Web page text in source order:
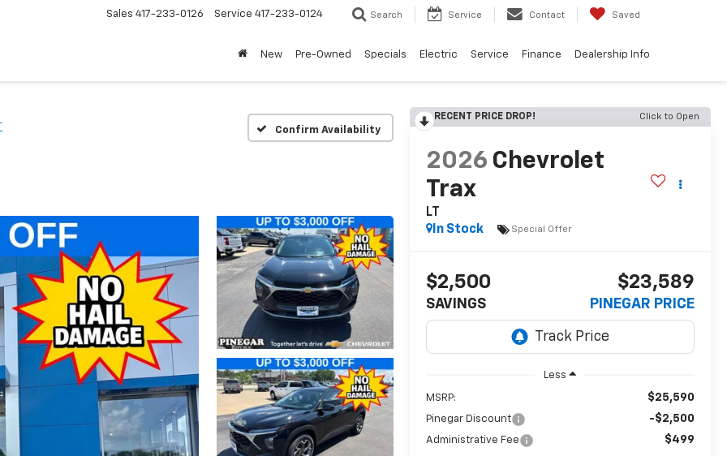
Sales 417-233-0126 Service 417-233-0124 Search Service Contact Saved
New Pre-Owned Specials Electric Service Finance Dealership Info
Confirm Availability
RECENT PRICE DROP! Click to Open
2026 Chevrolet
Trax
LT
In Stock
Special Offer
$2,500
SAVINGS
$23,589
PINEGAR PRICE
Less
MSRP: $25,590
Pinegar Discount -$2,500
Administrative Fee $499